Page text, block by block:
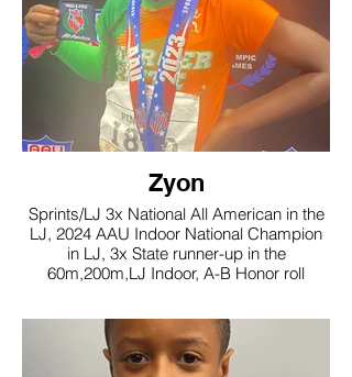
Zyon
Sprints/LJ 3x National All American in the
LJ, 2024 AAU Indoor National Champion
in LJ, 3x State runner-up in the
60m,200m,LJ Indoor, A-B Honor roll